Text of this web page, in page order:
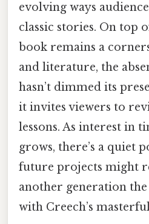
evolving ways
classic stories. On top
book remains a
and literature, the
hasn’t dimmed its
it invites viewers to
lessons. As interest in
grows, there’s a quiet
future projects might
another generation
with Creech’s